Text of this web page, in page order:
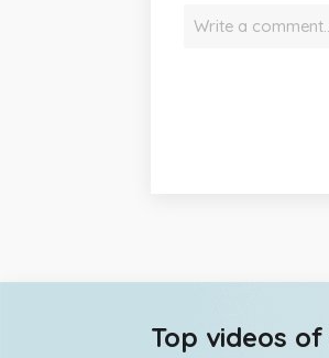
Write a comment…
Top videos